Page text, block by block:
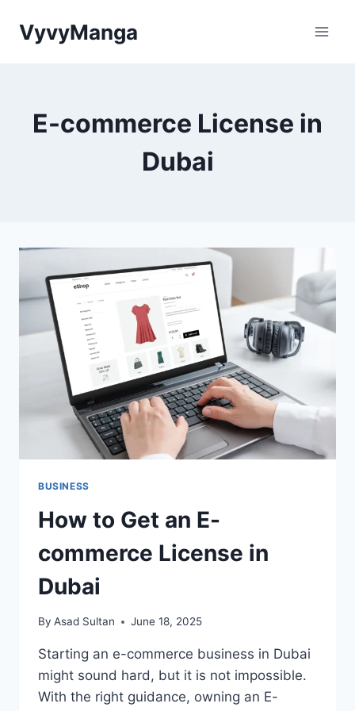
VyvyManga
E-commerce License in
Dubai
BUSINESS
How to Get an E-
commerce License in
Dubai
By Asad Sultan June 18, 2025
Starting an e-commerce business in Dubai
might sound hard, but it is not impossible.
With the right guidance, owning an E-